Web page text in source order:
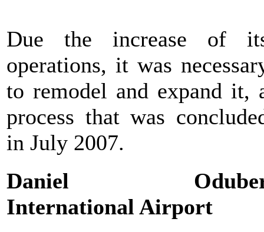
Due the increase of
operations, it was
to remodel and expand it,
process that was
in July 2007.
Daniel
International Airport